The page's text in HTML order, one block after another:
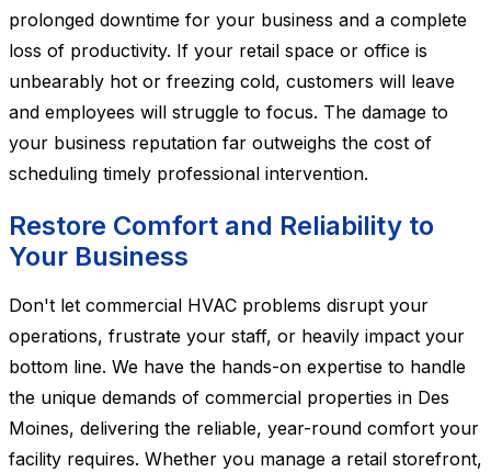
prolonged downtime for your business and a complete
loss of productivity. If your retail space or office is
unbearably hot or freezing cold, customers will leave
and employees will struggle to focus. The damage to
your business reputation far outweighs the cost of
scheduling timely professional intervention.
Restore Comfort and Reliability to
Your Business
Don't let commercial HVAC problems disrupt your
operations, frustrate your staff, or heavily impact your
bottom line. We have the hands-on expertise to handle
the unique demands of commercial properties in Des
Moines, delivering the reliable, year-round comfort your
facility requires. Whether you manage a retail storefront,